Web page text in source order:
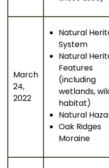
March
24,
2022
Natural
System
Natural
Features
(including
wetlands,
habitat)
Natural
Oak Ridges
Moraine